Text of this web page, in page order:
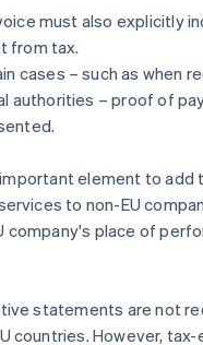
must also explicitly
from tax.
cases – such as when
authorities – proof of
element to add
to non-EU
company's place of
statements are not
countries. However,